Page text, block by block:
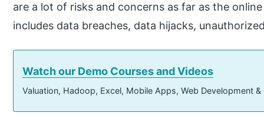
are a lot of risks and concerns as far as the
includes data breaches, data hijacks,
Watch our Demo Courses and Videos
Valuation, Hadoop, Excel, Mobile Apps, Web Development